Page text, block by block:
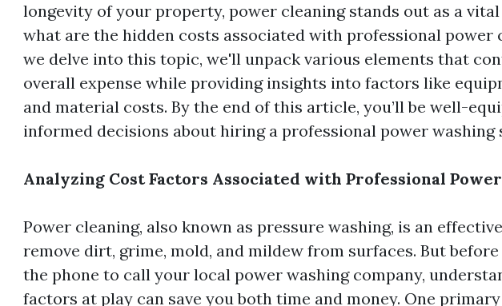
longevity of your property, power cleaning stands out as a
what are the hidden costs associated with professional power
we delve into this topic, we'll unpack various elements that
overall expense while providing insights into factors like
and material costs. By the end of this article, you’ll be well-
informed decisions about hiring a professional power washing
Analyzing Cost Factors Associated with Professional
Power cleaning, also known as pressure washing, is an
remove dirt, grime, mold, and mildew from surfaces. But
the phone to call your local power washing company,
factors at play can save you both time and money. One primary